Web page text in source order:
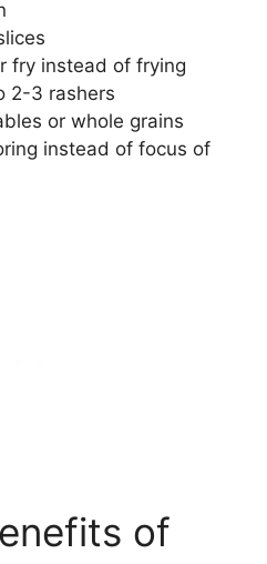
fry instead of frying
2-3 rashers
or whole grains
instead of focus of
of